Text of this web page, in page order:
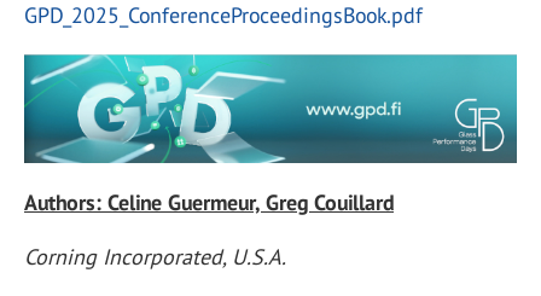
GPD_2025_ConferenceProceedingsBook.pdf
Authors: Celine Guermeur, Greg Couillard
Corning Incorporated, U.S.A.